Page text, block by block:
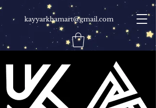
kayyarkhamart@gmail.com